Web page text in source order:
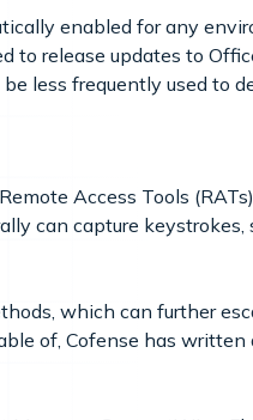
enabled for any
to release updates to
less frequently used to
Access Tools
can capture
which can further
of, Cofense has written